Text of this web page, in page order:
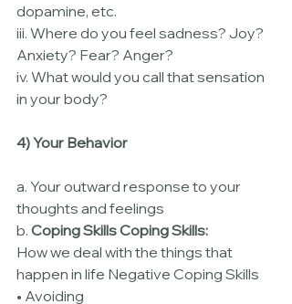
dopamine, etc.
iii. Where do you feel sadness? Joy?
Anxiety? Fear? Anger?
iv. What would you call that sensation
in your body?
4) Your Behavior
a. Your outward response to your
thoughts and feelings
b. Coping Skills Coping Skills:
How we deal with the things that
happen in life Negative Coping Skills
• Avoiding